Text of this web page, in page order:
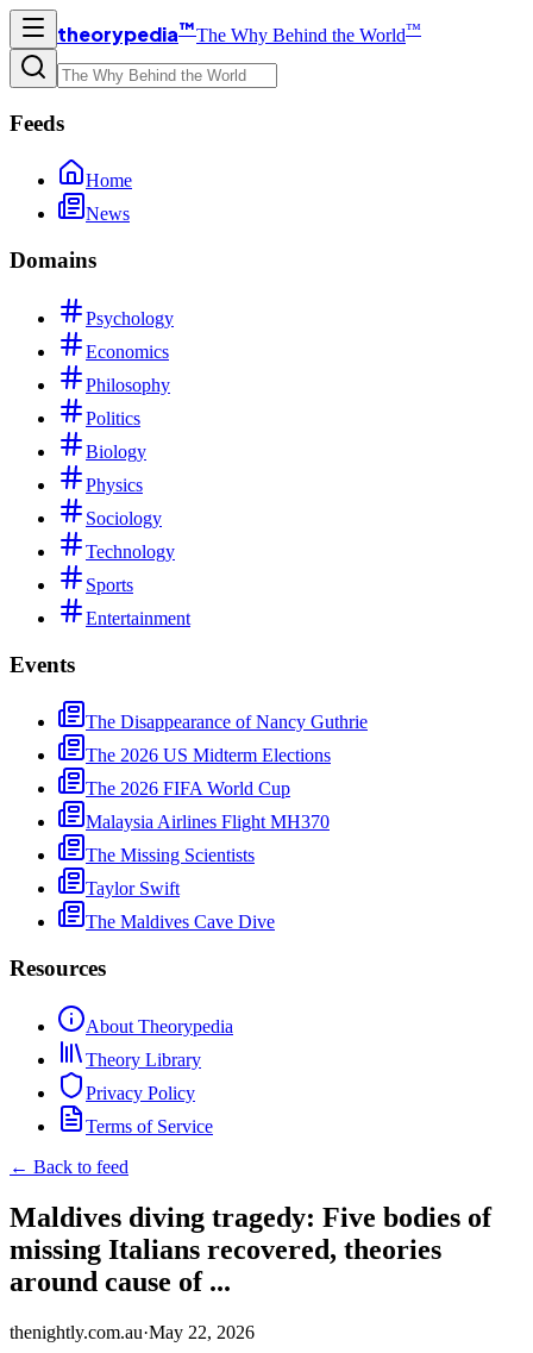
theorypedia™The Why Behind the World™
Feeds
Home
News
Domains
Psychology
Economics
Philosophy
Politics
Biology
Physics
Sociology
Technology
Sports
Entertainment
Events
The Disappearance of Nancy Guthrie
The 2026 US Midterm Elections
The 2026 FIFA World Cup
Malaysia Airlines Flight MH370
The Missing Scientists
Taylor Swift
The Maldives Cave Dive
Resources
About Theorypedia
Theory Library
Privacy Policy
Terms of Service
← Back to feed
Maldives diving tragedy: Five bodies of
missing Italians recovered, theories
around cause of ...
thenightly.com.au·May 22, 2026